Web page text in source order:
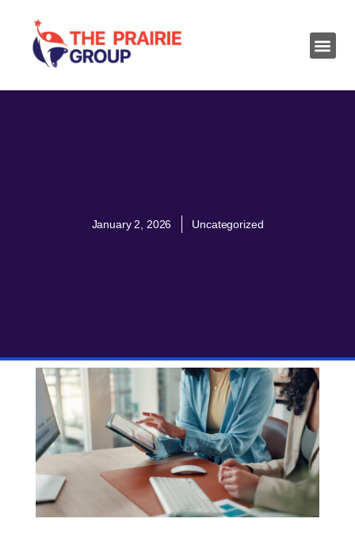
January 2, 2026 Uncategorized